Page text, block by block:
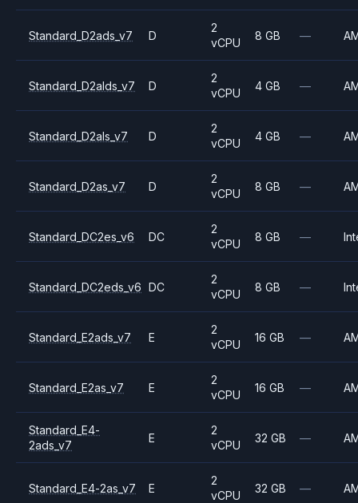
Standard_D2ads_v7 D
2
vCPU
8 GB —
Standard_D2alds_v7 D
2
vCPU
4 GB —
Standard_D2als_v7 D
2
vCPU
4 GB —
Standard_D2as_v7 D
2
vCPU
8 GB —
Standard_DC2es_v6 DC
2
vCPU
8 GB —
Standard_DC2eds_v6 DC
2
vCPU
8 GB —
Standard_E2ads_v7 E
2
vCPU
16 GB —
Standard_E2as_v7 E
2
vCPU
16 GB —
Standard_E4-
2ads_v7
E
2
vCPU
32 GB —
Standard_E4-2as_v7 E
2
vCPU
32 GB —